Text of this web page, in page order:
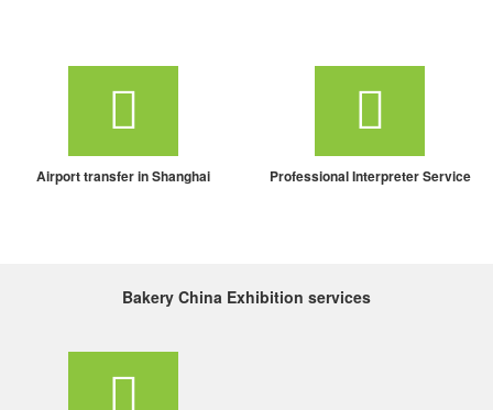
Airport transfer in Shanghai Professional Interpreter Service
Bakery China Exhibition services